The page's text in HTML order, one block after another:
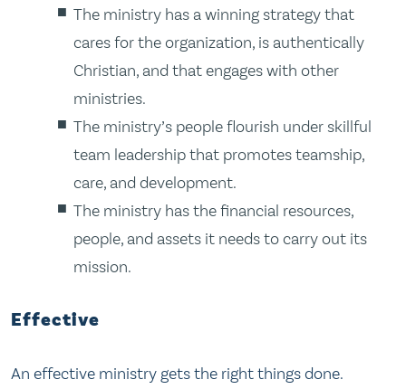
The ministry has a winning strategy that
cares for the organization, is authentically
Christian, and that engages with other
ministries.
The ministry’s people flourish under skillful
team leadership that promotes teamship,
care, and development.
The ministry has the financial resources,
people, and assets it needs to carry out its
mission.
Effective
An effective ministry gets the right things done.